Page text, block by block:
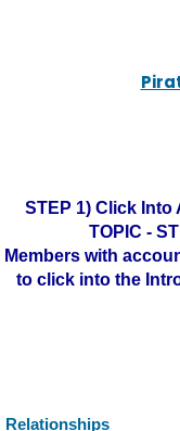
STEP 1) Click Into
TOPIC -
Members with
to click into the
Relationships